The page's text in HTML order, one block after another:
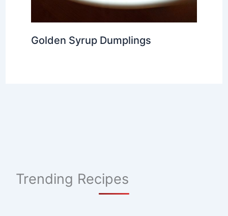
Golden Syrup Dumplings
Trending Recipes